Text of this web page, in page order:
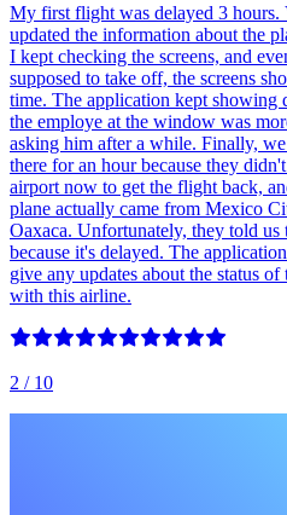
My first flight was delayed 3
updated the information about the
I kept checking the screens, and
supposed to take off, the screens
time. The application kept showing
the employe at the window was
asking him after a while. Finally,
there for an hour because they
airport now to get the flight back,
plane actually came from Mexico
Oaxaca. Unfortunately, they told us
because it's delayed. The
give any updates about the status
with this airline.
2 / 10